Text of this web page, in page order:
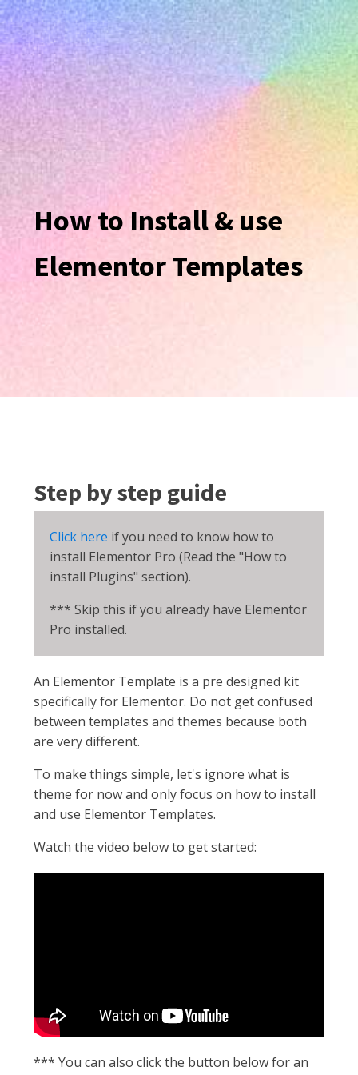
How to Install & use
Elementor Templates
Step by step guide
Click here if you need to know how to
install Elementor Pro (Read the "How to
install Plugins" section).
*** Skip this if you already have Elementor
Pro installed.
An Elementor Template is a pre designed kit
specifically for Elementor. Do not get confused
between templates and themes because both
are very different.
To make things simple, let's ignore what is
theme for now and only focus on how to install
and use Elementor Templates.
Watch the video below to get started:
*** You can also click the button below for an